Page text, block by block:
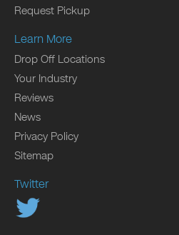
Request Pickup
Learn More
Drop Off Locations
Your Industry
Reviews
News
Privacy Policy
Sitemap
Twitter